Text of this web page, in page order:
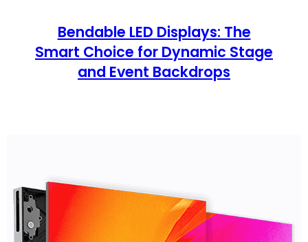
Bendable LED Displays: The
Smart Choice for Dynamic Stage
and Event Backdrops